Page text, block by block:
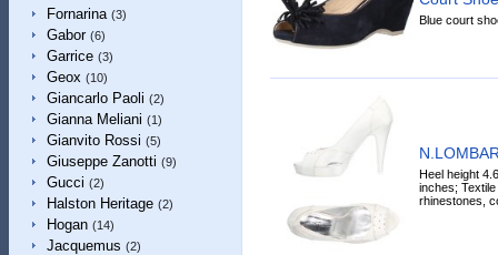
Fornarina (3)
Gabor (6)
Garrice (3)
Geox (10)
Giancarlo Paoli (2)
Gianna Meliani (1)
Gianvito Rossi (5)
Giuseppe Zanotti (9)
Gucci (2)
Halston Heritage (2)
Hogan (14)
Jacquemus (2)
Blue court
Heel height
inches;
rhinestones,